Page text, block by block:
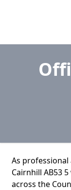
As
Cairnhill AB53
across the